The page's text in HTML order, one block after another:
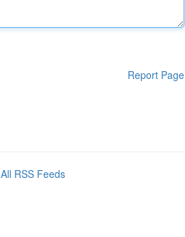
Report Page
All RSS Feeds